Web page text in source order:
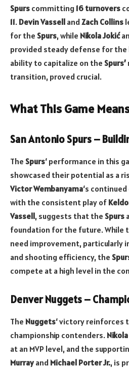
Spurs committing 16 turnovers
11. Devin Vassell and Zach Collins
for the Spurs, while Nikola Jokić
provided steady defense for the
ability to capitalize on the Spurs’
transition, proved crucial.
What This Game
San Antonio Spurs –
The Spurs‘ performance in this
showcased their potential as a
Victor Wembanyama‘s
with the consistent play of
Vassell, suggests that the Spurs
foundation for the future. While
need improvement, particularly
and shooting efficiency, the
compete at a high level in the
Denver Nuggets –
The Nuggets‘ victory reinforces
championship contenders.
at an MVP level, and the
Murrayand Michael Porter Jr., is